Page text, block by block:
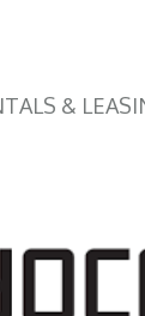
&